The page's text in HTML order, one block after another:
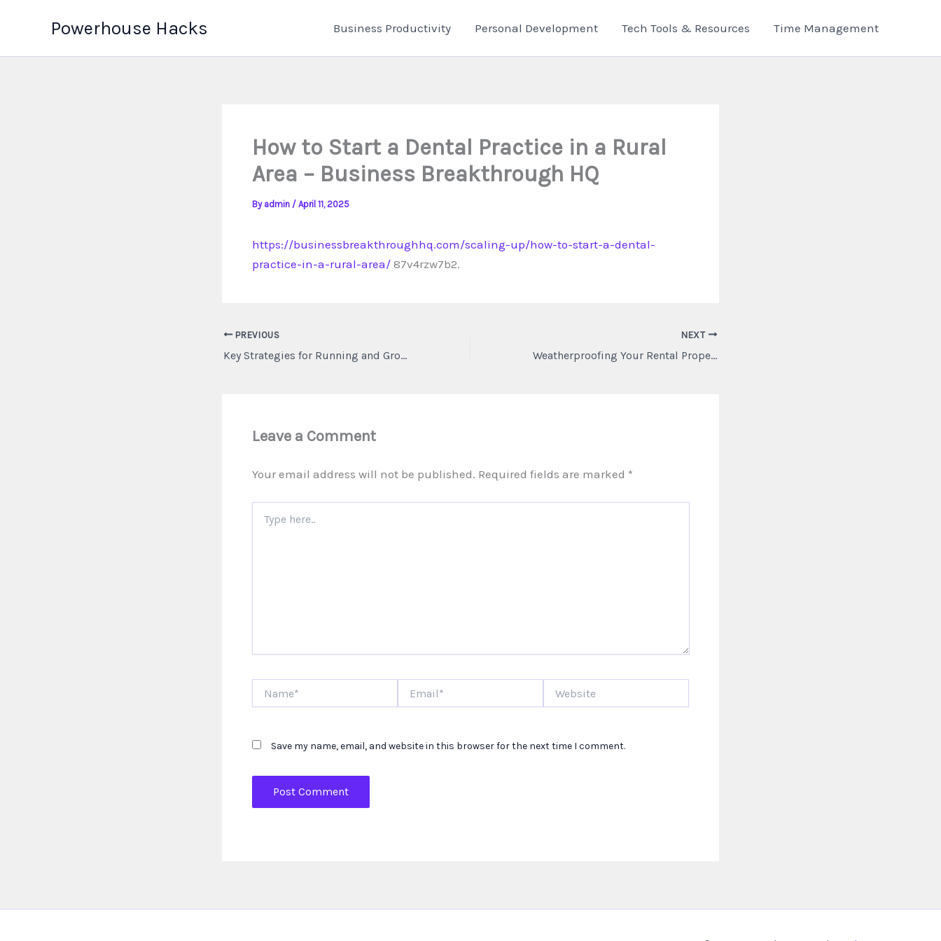
Powerhouse Hacks Business Productivity Personal Development Tech Tools & Resources Time Management
How to Start a Dental Practice in a Rural
Area – Business Breakthrough HQ
By admin / April 11, 2025
https://businessbreakthroughhq.com/scaling-up/how-to-start-a-dental-
practice-in-a-rural-area/87v4rzw7b2.
PREVIOUS
Key Strategies for Running and Growing a Successful Auto Business – The eCommerce Edge
NEXT
Weatherproofing Your Rental Property Increase Profitability with Smart Upgrades – Fall Home Maintenance
Leave a Comment
Your email address will not be published. Required fields are marked *
here..
Save my name, email, and website in this browser for the next time I comment.